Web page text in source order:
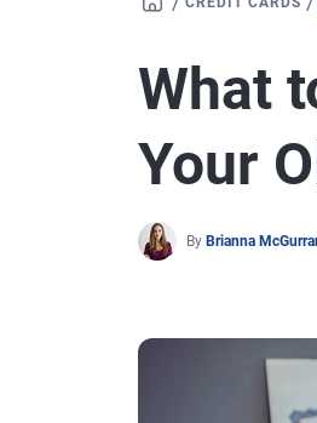
What
Your
By Brianna